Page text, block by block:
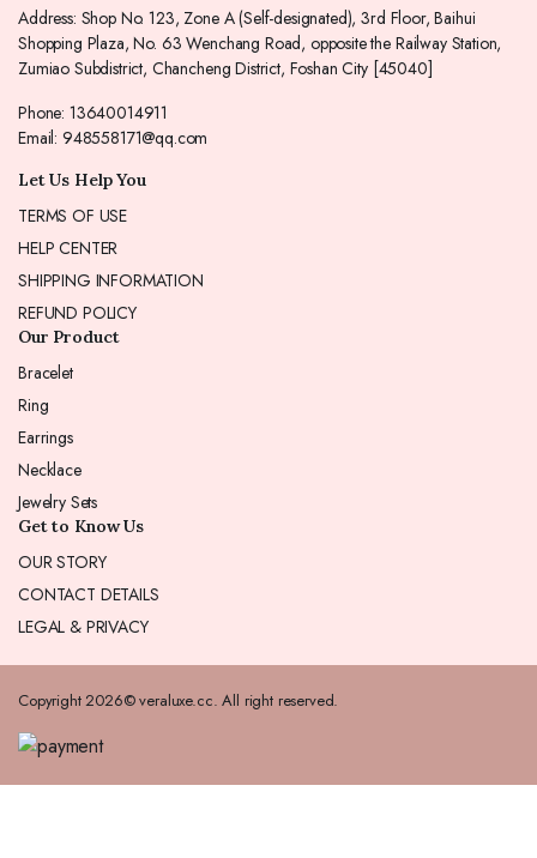
Address: Shop No. 123, Zone A (Self-designated), 3rd Floor, Baihui
Shopping Plaza, No. 63 Wenchang Road, opposite the Railway Station,
Zumiao Subdistrict, Chancheng District, Foshan City [45040]
Phone: 13640014911
Email: 948558171@qq.com
Let Us Help You
TERMS OF USE
HELP CENTER
SHIPPING INFORMATION
REFUND POLICY
Our Product
Bracelet
Ring
Earrings
Necklace
Jewelry Sets
Get to Know Us
OUR STORY
CONTACT DETAILS
LEGAL & PRIVACY
Copyright 2026© veraluxe.cc. All right reserved.